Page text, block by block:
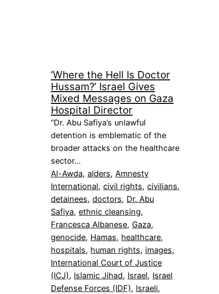
‘Where the Hell Is Doctor
Hussam?’ Israel Gives
Mixed Messages on Gaza
Hospital Director
“Dr. Abu Safiya’s unlawful
detention is emblematic of the
broader attacks on the healthcare
sector…
Al-Awda, alders, Amnesty
International, civil rights, civilians
detainees, doctors, Dr. Abu
Safiya, ethnic cleansing
Francesca Albanese, Gaza
genocide, Hamas, healthcare
hospitals, human rights, images
International Court of Justice
(ICJ), Islamic Jihad, Israel, Israel
Defense Forces (IDF), Israeli